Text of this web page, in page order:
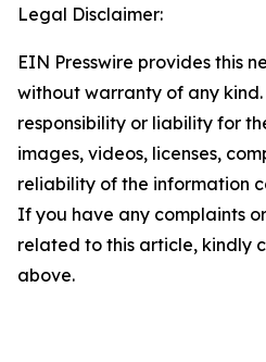
Legal Disclaimer:
EIN Presswire provides this
without warranty of any
responsibility or liability for
images, videos, licenses,
reliability of the information
If you have any complaints
related to this article, kindly
above.